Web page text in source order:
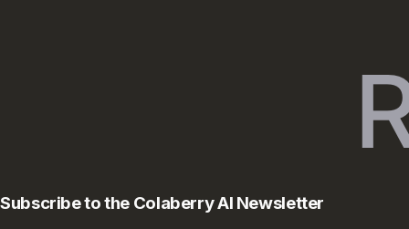
Subscribe to the Colaberry AI Newsletter